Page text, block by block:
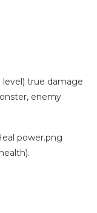
level) true damage
enemy
power.png